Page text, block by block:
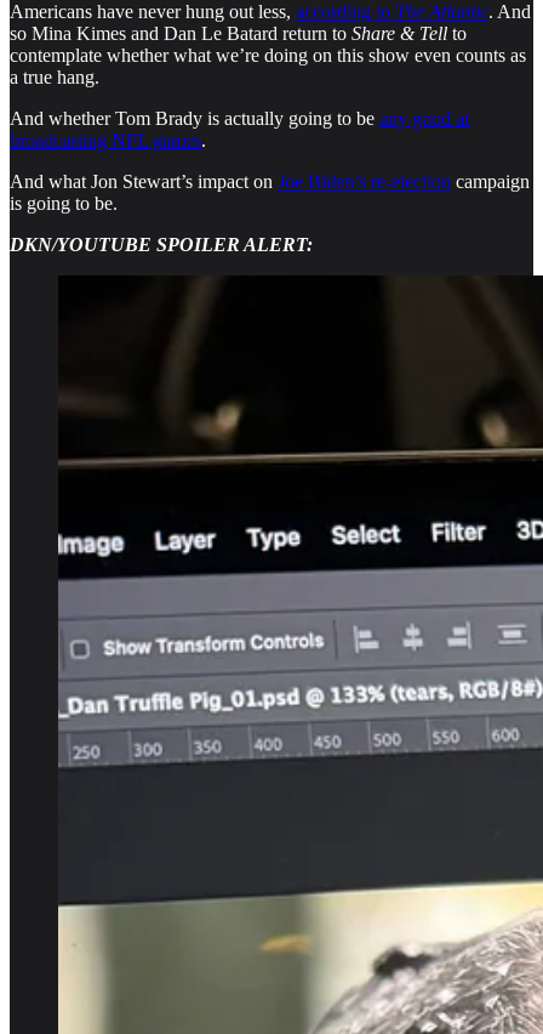
Americans have never hung out less, according to The Atlantic. And
so Mina Kimes and Dan Le Batard return to Share & Tell to
contemplate whether what we’re doing on this show even counts as
a true hang.
And whether Tom Brady is actually going to be any good at
broadcasting NFL games.
And what Jon Stewart’s impact on Joe Biden’s re-election campaign
is going to be.
DKN/YOUTUBE SPOILER ALERT: